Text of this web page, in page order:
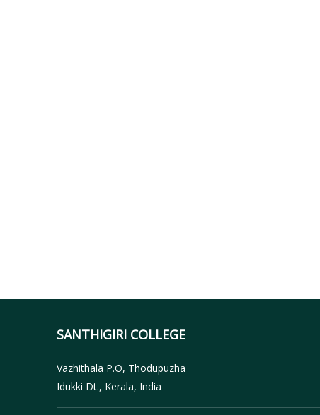
SANTHIGIRI COLLEGE
Vazhithala P.O, Thodupuzha
Idukki Dt., Kerala, India